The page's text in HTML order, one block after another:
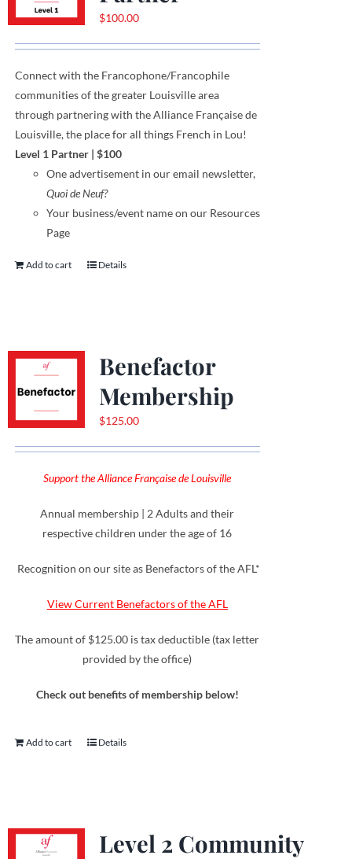
$100.00
Connect with the Francophone/Francophile
communitiesofthe greater Louisville area
through partnering with the Alliance Française de
Louisville, the place for all things French in Lou!
Level 1 Partner | $100
Oneadvertisement in our email newsletter,
Quoi de Neuf?
Your business/event name on our Resources
Page
Add to cart Details
Benefactor
Membership
$125.00
Support the Alliance Française de Louisville
Annual membership | 2 Adults and their
respective children under the age of 16
Recognition on our site as Benefactors of the AFL*
View Current Benefactors of the AFL
The amount of $125.00 is tax deductible (tax letter
provided by the office)
Check out benefits of membership below!
Add to cart Details
Level 2 Community